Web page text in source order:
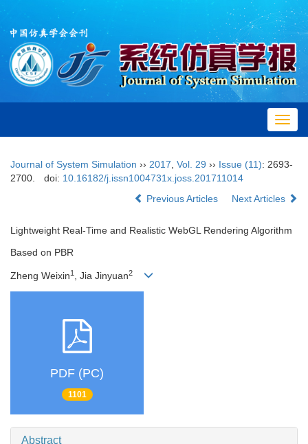
Journal of System Simulation ›› 2017 Vol. 29 ›› Issue (11): 2693-
2700.
doi: 10.16182/j.issn1004731x.joss.201711014
Previous Articles
Next Articles
Lightweight Real-Time and Realistic WebGL Rendering Algorithm
Based on PBR
Zheng Weixin1 , Jia Jinyuan2
PDF (PC)
1101
Abstract